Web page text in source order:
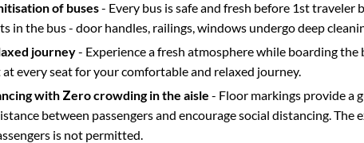
of buses- Every bus is safe and fresh before 1st traveler
in the bus - door handles, railings, windows undergo deep
journey- Experience a fresh atmosphere while boarding the
every seat for your comfortable and relaxed journey.
with Zero crowding in the aisle - Floor markings provide a
between passengers and encourage social distancing. The
is not permitted.